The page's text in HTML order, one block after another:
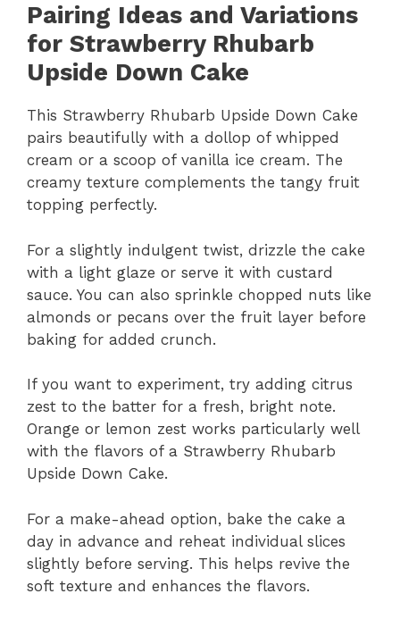
Pairing Ideas and Variations
for Strawberry Rhubarb
Upside Down Cake
This Strawberry Rhubarb Upside Down Cake
pairs beautifully with a dollop of whipped
cream or a scoop of vanilla ice cream. The
creamy texture complements the tangy fruit
topping perfectly.
For a slightly indulgent twist, drizzle the cake
with a light glaze or serve it with custard
sauce. You can also sprinkle chopped nuts like
almonds or pecans over the fruit layer before
baking for added crunch.
If you want to experiment, try adding citrus
zest to the batter for a fresh, bright note.
Orange or lemon zest works particularly well
with the flavors of a Strawberry Rhubarb
Upside Down Cake.
For a make-ahead option, bake the cake a
day in advance and reheat individual slices
slightly before serving. This helps revive the
soft texture and enhances the flavors.